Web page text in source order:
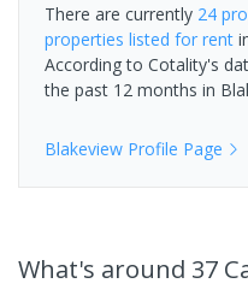
There are currently 24
properties listed for rent
According to Cotality's
the past 12 months in
Blakeview Profile Page
What's around 37